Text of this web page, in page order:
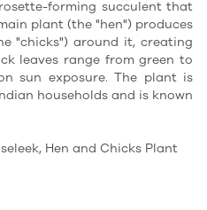
forming succulent that
plant (the "hen") produces
"chicks") around it, creating
leaves range from green to
sun exposure. The plant is
households and is known
Hen and Chicks Plant